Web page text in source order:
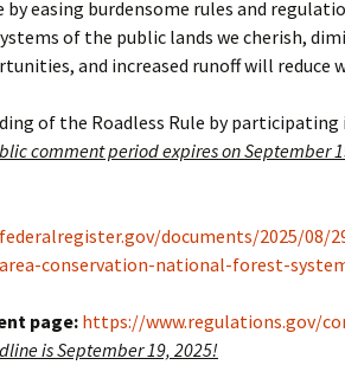
easing burdensome rules and
of the public lands we cherish,
and increased runoff will reduce
of the Roadless Rule by
comment period expires on September
documents/2025/08/
conservation-national-forest-
page: https://www.regulations.gov/
is September 19, 2025!